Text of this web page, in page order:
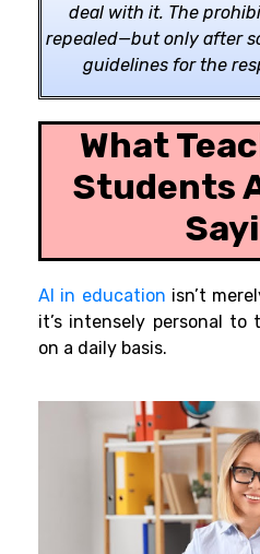
deal with it. The
repealed—but only after
guidelines for the
What
Students
AI in education isn’t
it’s intensely personal
on a daily basis.